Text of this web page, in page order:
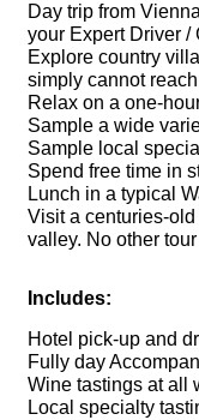
Day trip from
your Expert Driver /
Explore country
simply cannot reach
Relax on a one-
Sample a wide
Sample local
Spend free time in
Lunch in a typical
Visit a centuries-
valley. No other
Includes:
Hotel pick-up and
Fully day
Wine tastings at all
Local specialty